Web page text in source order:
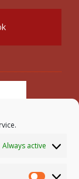
Always active